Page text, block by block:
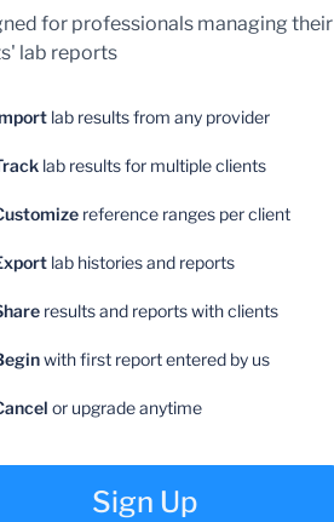
for professionals managing their
lab reports
lab results from any provider
lab results for multiple clients
reference ranges per client
lab histories and reports
results and reports with clients
with first report entered by us
or upgrade anytime
Sign Up